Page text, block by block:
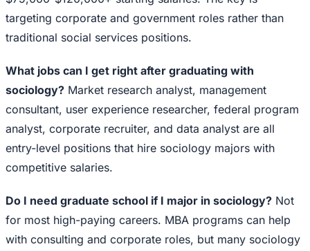
targeting corporate and government roles rather than
traditional social services positions.
What jobs can I get right after graduating with
sociology? Market research analyst, management
consultant, user experience researcher, federal program
analyst, corporate recruiter, and data analyst are all
entry-level positions that hire sociology majors with
competitive salaries.
Do I need graduate school if I major in sociology? Not
for most high-paying careers. MBA programs can help
with consulting and corporate roles, but many sociology